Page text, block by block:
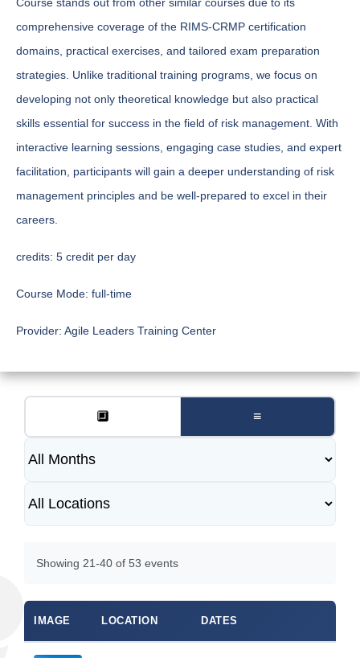
comprehensive coverage of the RIMS-CRMP certification
domains, practical exercises, and tailored exam preparation
strategies. Unlike traditional training programs, we focus on
developing not only theoretical knowledge but also practical
skills essential for success in the field of risk management. With
interactive learning sessions, engaging case studies, and expert
facilitation, participants will gain a deeper understanding of risk
management principles and be well-prepared to excel in their
careers.
credits: 5 credit per day
Course Mode: full-time
Provider: Agile Leaders Training Center
🔲 ≡
Showing 21-40 of 53 events
IMAGE LOCATION DATES